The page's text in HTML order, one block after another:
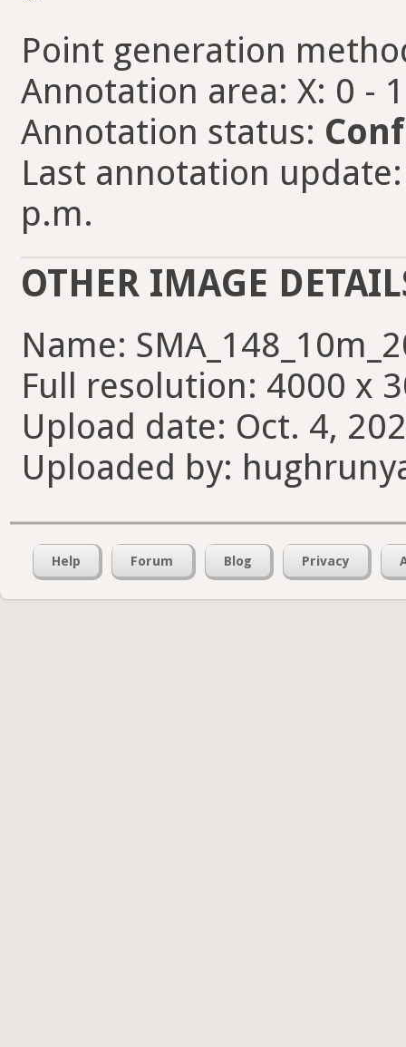
Point generation
Annotation area: X: 0 -
Annotation status:
Last annotation
p.m.
OTHER IMAGE
Name:
Full resolution: 4000 x
Upload date: Oct. 4,
Uploaded by:
Help Forum Blog Privacy